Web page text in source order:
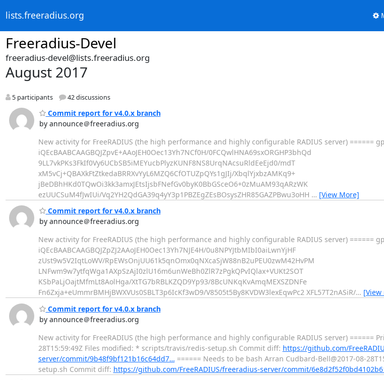
lists.freeradius.org
Freeradius-Devel
freeradius-devel@lists.freeradius.org
August 2017
5 participants 42 discussions
Commit report for v4.0.x branch
by announce＠freeradius.org
New activity for FreeRADIUS (the high performance and highly configurable RADIUS server) ======
iQEcBAABCAAGBQJZpvE+AAoJEH0Oec13Yh7NCf0H/0FCQwlHNA69sxORGHP3bhQd
9LL7vkPKs3FkIf0Vy6UCbSB5iMEYucbPlyzKUNF8NS8UrqNAcsuRldEeEjd0/mdT
xM5vCj+QBAXkFtZtkedaBRRXvYyL6MZQ6CfOTUZpQYs1gJIj/XbqlYjxbzAMKq9+
jBeDBhHKd0TQwOi3kk3amxJEtsIjsbFNefGv0byK0BbGSceO6+0zMuAM93qARzWK
ezUUCSuM4fJwIUi/Vq2YH2QdGA39q4yY3p1PBZEgZEsBOsysZHR85GAZPBwu3oHH … [View More]
Commit report for v4.0.x branch
by announce＠freeradius.org
New activity for FreeRADIUS (the high performance and highly configurable RADIUS server) ======
iQEcBAABCAAGBQJZpZJ2AAoJEH0Oec13Yh7NJE4H/0u8NPYJtbMIbI0aiLwnYjHF
zUst9w5V2IqtLoWV/RpEWsOnjUU61k5qnOmx0qNXcaSjW88nB2uPEU0zwM42HvPM
LNFwm9w7ytfqWga1AXpSzAjI0zlU16m6unWeBh0ZlR7zPgkQPvIQlax+VUKt2SOT
KSbPaLjOajtMfmLt8AolHga/XtTG7bRBLKZQD9Yp93/8BcUNKqKvAmqMEXSZDNFe
Fn6Zxja+eUmmrBMHjBWXVUs0SBLT3p6IcKf3wD9/V8505t5By8KVDW3lexEqwPc2 XFL57T2nASiR/… [View
Commit report for v4.0.x branch
by announce＠freeradius.org
New activity for FreeRADIUS (the high performance and highly configurable RADIUS server) ======
28T15:59:49Z Files modified: * scripts/travis/redis-setup.sh Commit diff: https://github.com/
server/commit/9b48f9bf121b16c64dd7… ====== Needs to be bash Arran Cudbard-Bell@2017-08-
setup.sh Commit diff: https://github.com/FreeRADIUS/freeradius-server/commit/